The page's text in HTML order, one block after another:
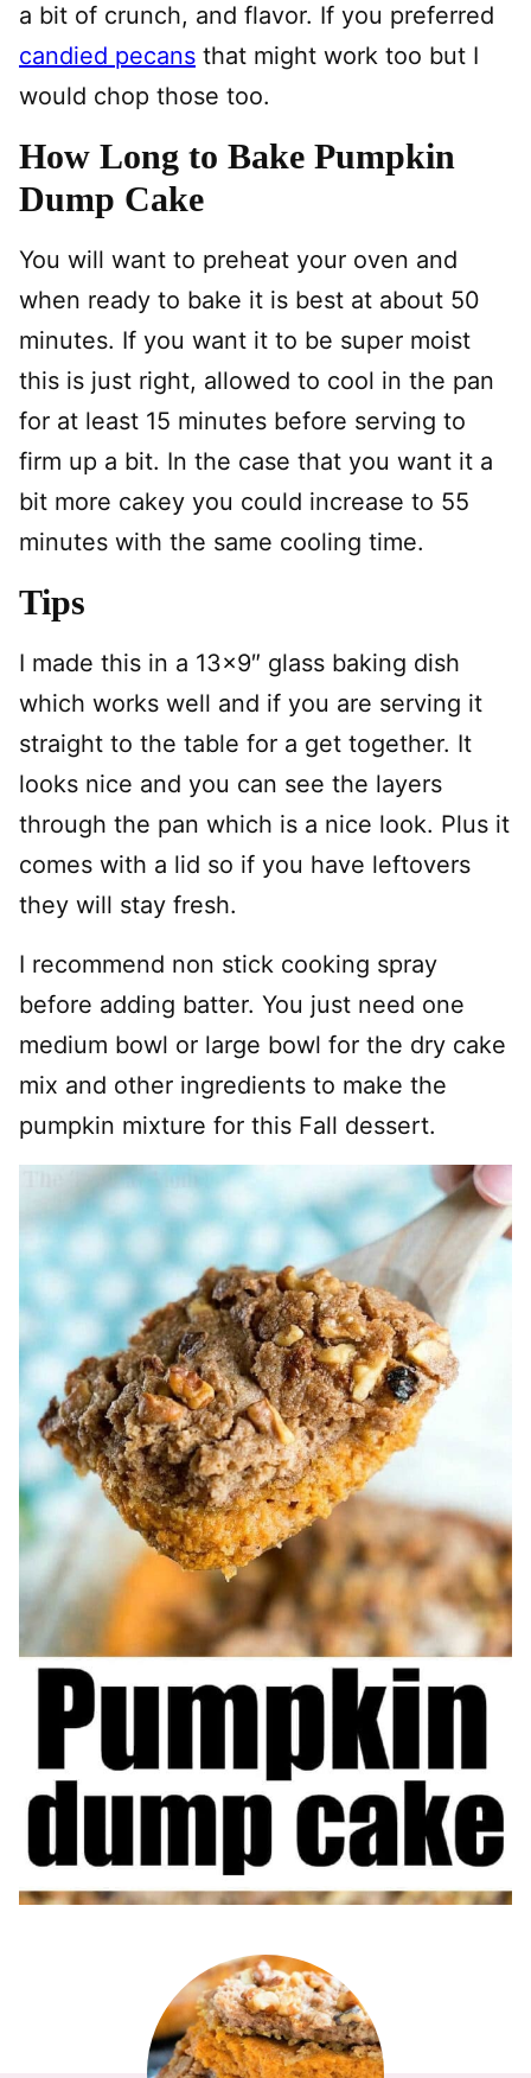
a bit of crunch, and flavor. If you preferred
candied pecans that might work too but I
would chop those too.
How Long to Bake Pumpkin
Dump Cake
You will want to preheat your oven and
when ready to bake it is best at about 50
minutes. If you want it to be super moist
this is just right, allowed to cool in the pan
for at least 15 minutes before serving to
firm up a bit. In the case that you want it a
bit more cakey you could increase to 55
minutes with the same cooling time.
Tips
I made this in a 13×9″ glass baking dish
which works well and if you are serving it
straight to the table for a get together. It
looks nice and you can see the layers
through the pan which is a nice look. Plus it
comes with a lid so if you have leftovers
they will stay fresh.
I recommend non stick cooking spray
before adding batter. You just need one
medium bowl or large bowl for the dry cake
mix and other ingredients to make the
pumpkin mixture for this Fall dessert.